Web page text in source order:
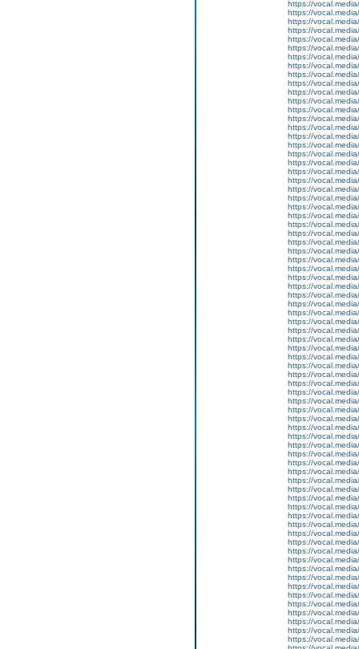
https://
https://
https://
https://
https://
https://
https://
https://
https://
https://
https://
https://
https://
https://
https://
https://
https://
https://
https://
https://
https://
https://
https://
https://
https://
https://
https://
https://
https://
https://
https://
https://
https://
https://
https://
https://
https://
https://
https://
https://
https://
https://
https://
https://
https://
https://
https://
https://
https://
https://
https://
https://
https://
https://
https://
https://
https://
https://
https://
https://
https://
https://
https://
https://
https://
https://
https://
https://
https://
https://
https://
https://
https://